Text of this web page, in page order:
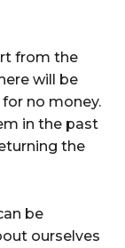
from the
will be
no money.
in the past
the
be
ourselves